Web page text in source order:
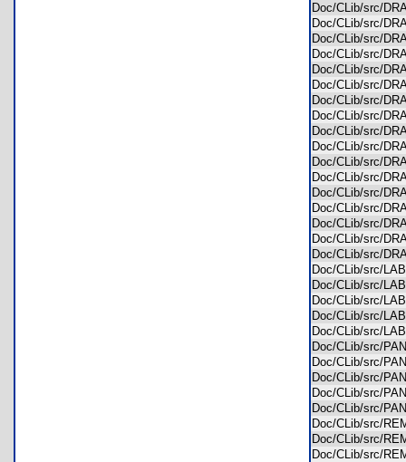
Doc/CLib/src/
Doc/CLib/src/
Doc/CLib/src/
Doc/CLib/src/
Doc/CLib/src/
Doc/CLib/src/
Doc/CLib/src/
Doc/CLib/src/
Doc/CLib/src/
Doc/CLib/src/
Doc/CLib/src/
Doc/CLib/src/
Doc/CLib/src/
Doc/CLib/src/
Doc/CLib/src/
Doc/CLib/src/
Doc/CLib/src/
Doc/CLib/src/
Doc/CLib/src/
Doc/CLib/src/
Doc/CLib/src/
Doc/CLib/src/
Doc/CLib/src/
Doc/CLib/src/
Doc/CLib/src/
Doc/CLib/src/
Doc/CLib/src/
Doc/CLib/src/
Doc/CLib/src/
Doc/CLib/src/